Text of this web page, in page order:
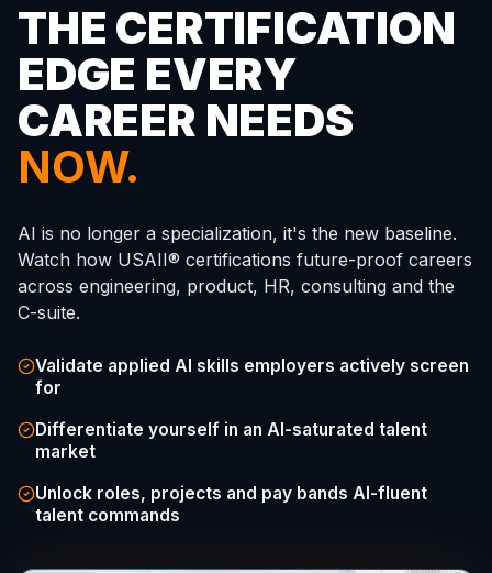
THE CERTIFICATION
EDGE EVERY
CAREER NEEDS
NOW.
AI is no longer a specialization, it's the new baseline.
Watch how USAII® certifications future-proof careers
across engineering, product, HR, consulting and the
C-suite.
Validate applied AI skills employers actively screen
for
Differentiate yourself in an AI-saturated talent
market
Unlock roles, projects and pay bands AI-fluent
talent commands